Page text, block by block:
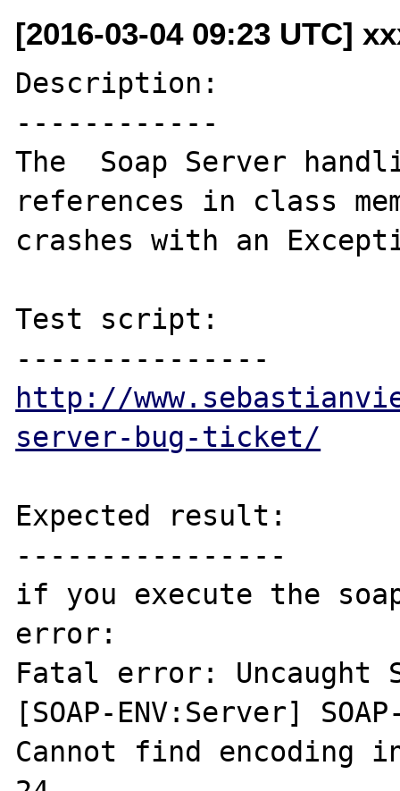
[2016-03-04 09:23 UTC]
Description:
------------
The  Soap Server
references in class
crashes with an
Test script:
http://
server-bug-ticket/
Expected result:
----------------
if you execute the
error:
Fatal error: Uncaught
[SOAP-ENV:Server]
Cannot find encoding